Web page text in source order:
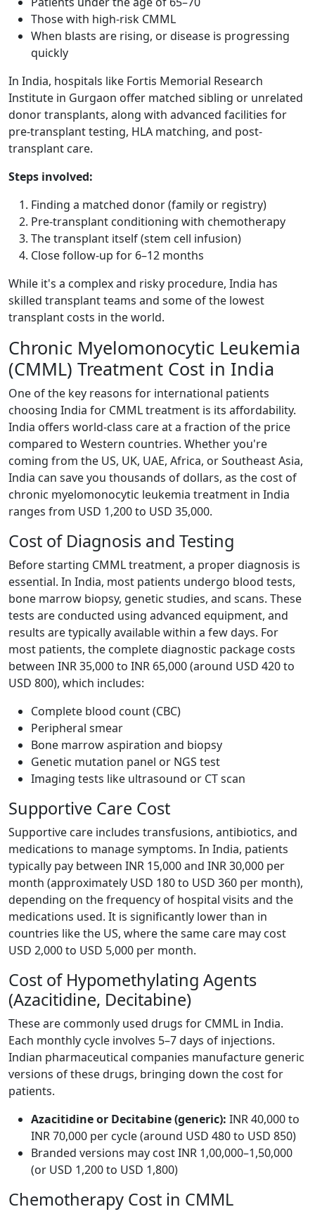
Those with high-risk CMML
When blasts are rising, or disease is progressing
quickly
In India, hospitals like Fortis Memorial Research
Institute in Gurgaon offer matched sibling or unrelated
donor transplants, along with advanced facilities for
pre-transplant testing, HLA matching, and post-
transplant care.
Steps involved:
Finding a matched donor (family or registry)
Pre-transplant conditioning with chemotherapy
The transplant itself (stem cell infusion)
Close follow-up for 6–12 months
While it's a complex and risky procedure, India has
skilled transplant teams and some of the lowest
transplant costs in the world.
Chronic Myelomonocytic Leukemia
(CMML) Treatment Cost in India
One of the key reasons for international patients
choosing India for CMML treatment is its affordability.
India offers world-class care at a fraction of the price
compared to Western countries. Whether you're
coming from the US, UK, UAE, Africa, or Southeast Asia,
India can save you thousands of dollars, as the cost of
chronic myelomonocytic leukemia treatment in India
ranges from USD 1,200 to USD 35,000.
Cost of Diagnosis and Testing
Before starting CMML treatment, a proper diagnosis is
essential. In India, most patients undergo blood tests,
bone marrow biopsy, genetic studies, and scans. These
tests are conducted using advanced equipment, and
results are typically available within a few days. For
most patients, the complete diagnostic package costs
between INR 35,000 to INR 65,000 (around USD 420 to
USD 800), which includes:
Complete blood count (CBC)
Peripheral smear
Bone marrow aspiration and biopsy
Genetic mutation panel or NGS test
Imaging tests like ultrasound or CT scan
Supportive Care Cost
Supportive care includes transfusions, antibiotics, and
medications to manage symptoms. In India, patients
typically pay between INR 15,000 and INR 30,000 per
month (approximately USD 180 to USD 360 per month),
depending on the frequency of hospital visits and the
medications used. It is significantly lower than in
countries like the US, where the same care may cost
USD 2,000 to USD 5,000 per month.
Cost of Hypomethylating Agents
(Azacitidine, Decitabine)
These are commonly used drugs for CMML in India.
Each monthly cycle involves 5–7 days of injections.
Indian pharmaceutical companies manufacture generic
versions of these drugs, bringing down the cost for
patients.
Azacitidine or Decitabine (generic): INR 40,000 to
INR 70,000 per cycle (around USD 480 to USD 850)
Branded versions may cost INR 1,00,000–1,50,000
(or USD 1,200 to USD 1,800)
Chemotherapy Cost in CMML